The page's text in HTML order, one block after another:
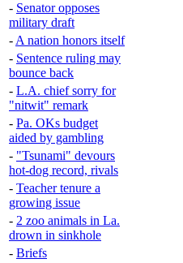
- Senator opposes
military draft
- A nation honors itself
- Sentence ruling may
bounce back
- L.A. chief sorry for
"nitwit" remark
- Pa. OKs budget
aided by gambling
- "Tsunami" devours
hot-dog record, rivals
- Teacher tenure a
growing issue
- 2 zoo animals in La.
drown in sinkhole
- Briefs